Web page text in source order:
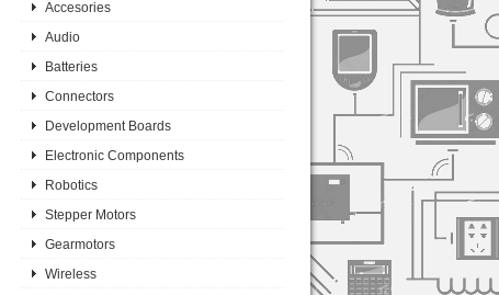
Accesories
Audio
Batteries
Connectors
Development Boards
Electronic Components
Robotics
Stepper Motors
Gearmotors
Wireless